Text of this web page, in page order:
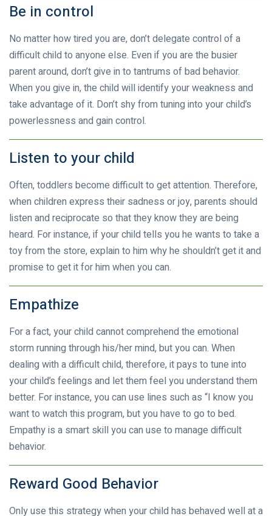
Be in control
No matter how tired you are, don’t delegate control of a
difficult child to anyone else. Even if you are the busier
parent around, don’t give in to tantrums of bad behavior.
When you give in, the child will identify your weakness and
take advantage of it. Don’t shy from tuning into your child’s
powerlessness and gain control.
Listen to your child
Often, toddlers become difficult to get attention. Therefore,
when children express their sadness or joy, parents should
listen and reciprocate so that they know they are being
heard. For instance, if your child tells you he wants to take a
toy from the store, explain to him why he shouldn’t get it and
promise to get it for him when you can.
Empathize
For a fact, your child cannot comprehend the emotional
storm running through his/her mind, but you can. When
dealing with a difficult child, therefore, it pays to tune into
your child’s feelings and let them feel you understand them
better. For instance, you can use lines such as “I know you
want to watch this program, but you have to go to bed.
Empathy is a smart skill you can use to manage difficult
behavior.
Reward Good Behavior
Only use this strategy when your child has behaved well at a